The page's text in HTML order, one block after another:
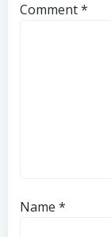
Comment*
Name *